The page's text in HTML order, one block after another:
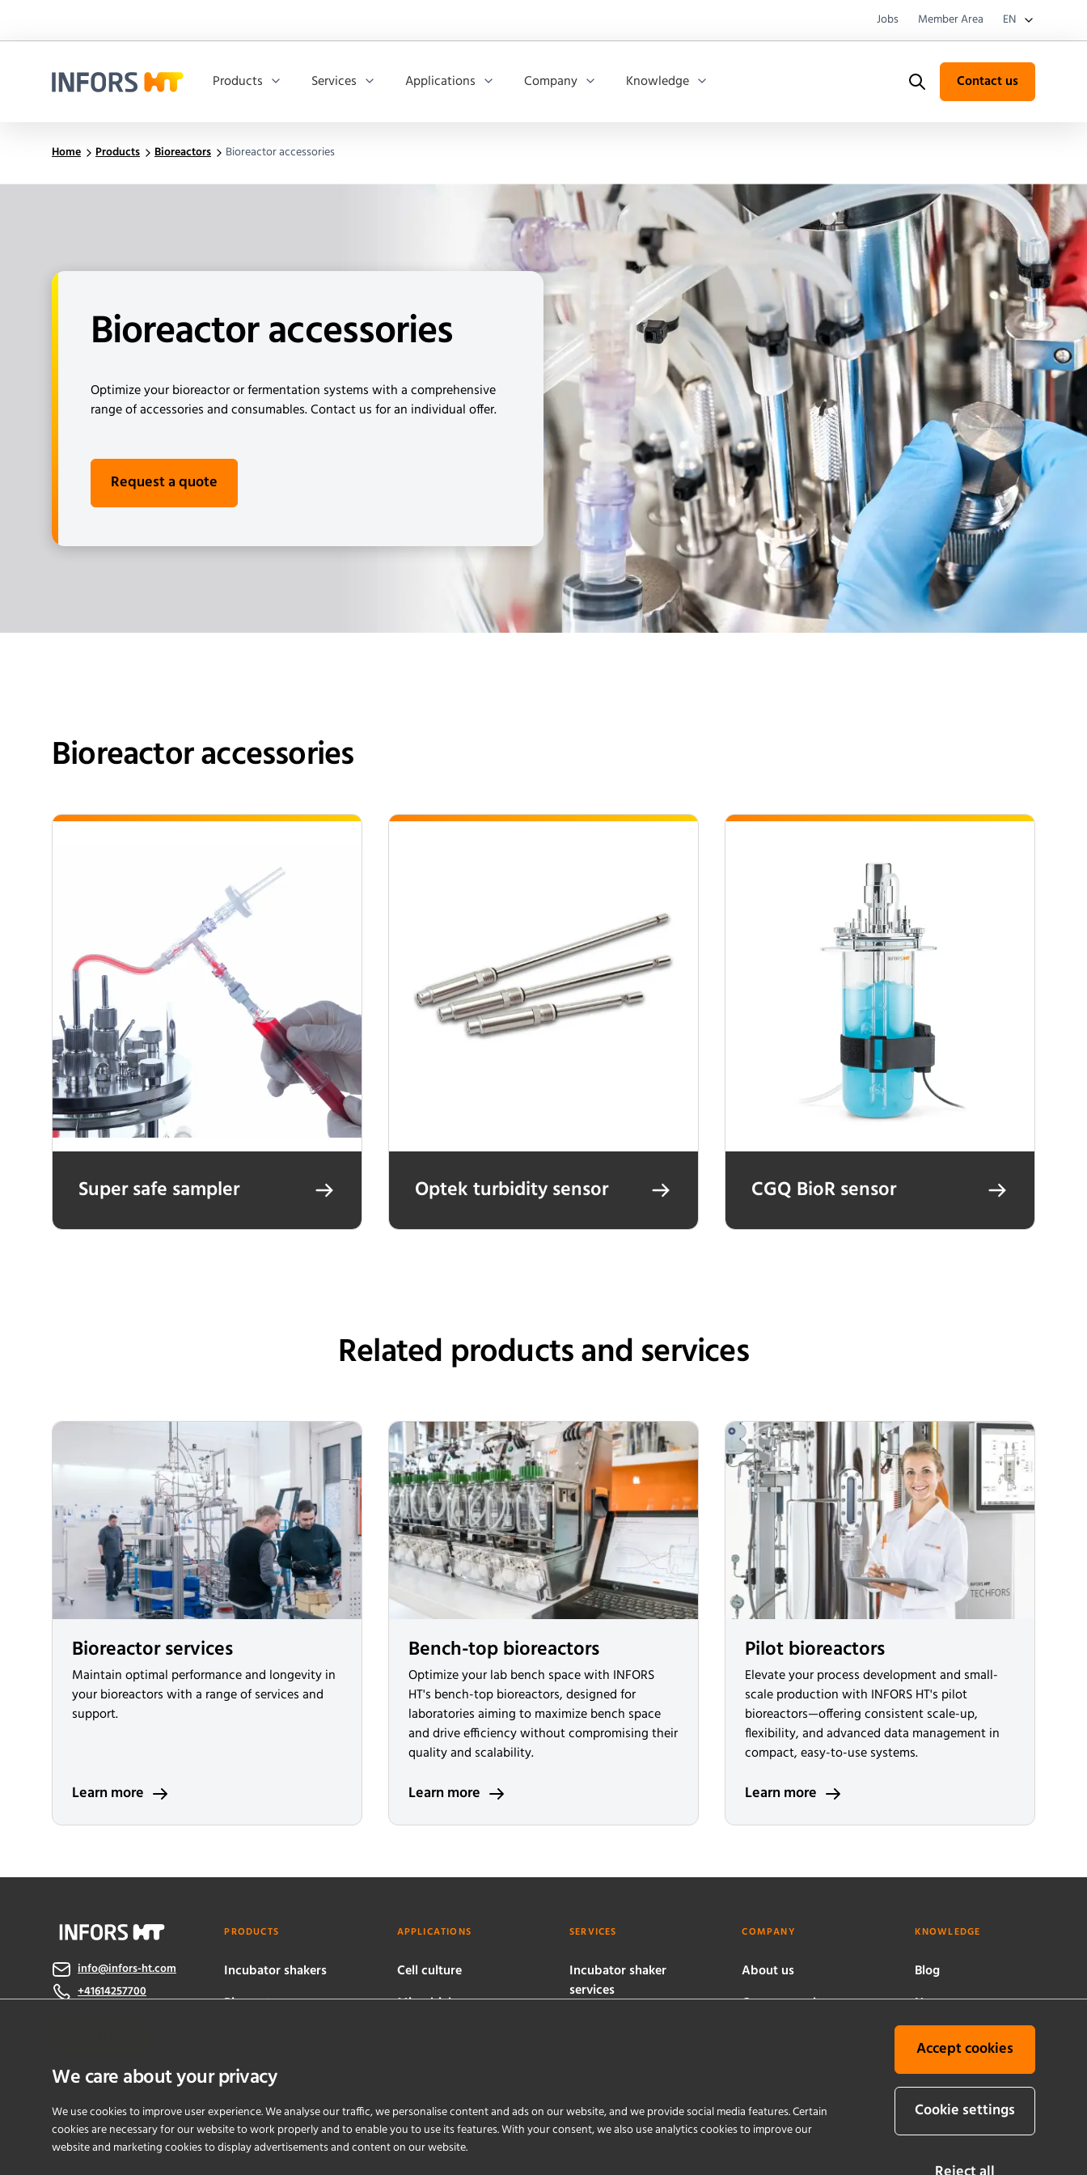
Jobs Member Area EN
Products Services Applications Company Knowledge Search Contact us
Home Products Bioreactors Bioreactor accessories
Bioreactor accessories
Optimize your bioreactor or fermentation systems with a comprehensive
range of accessories and consumables. Contact us for an individual offer.
Request a quote
Bioreactor accessories
Super safe sampler Optek turbidity sensor CGQ BioR sensor
Related products and services
Bioreactor services
Maintain optimal performance and longevity in
your bioreactors with a range of services and
support.
Learn more
Bench-top bioreactors
Optimize your lab bench space with INFORS
HT's bench-top bioreactors, designed for
laboratories aiming to maximize bench space
and drive efficiency without compromising their
quality and scalability.
Learn more
Pilot bioreactors
Elevate your process development and small-
scale production with INFORS HT's pilot
bioreactors—offering consistent scale-up,
flexibility, and advanced data management in
compact, easy-to-use systems.
Learn more
We care about your privacy
We use cookies to improve user experience. We analyse our traffic, we personalise content and ads on our website, and we provide social media features. Certain
cookies are necessary for our website to work properly and to enable you to use its features. With your consent, we also use analytics cookies to improve our
website and marketing cookies to display advertisements and content on our website.
Accept cookies
Cookie settings
info@infors-ht.com
+41614257700
PRODUCTS
Incubator shakers
Bioreactors
APPLICATIONS
Cell culture
Microbial
SERVICES
Incubator shaker
services
COMPANY
About us
Company culture
sustainability
KNOWLEDGE
Blog
News
Events